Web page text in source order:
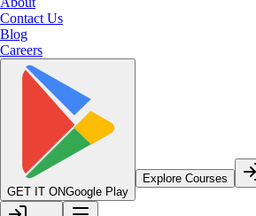
Contact Us
Blog
Careers
GET IT ONGoogle Play
Explore Courses